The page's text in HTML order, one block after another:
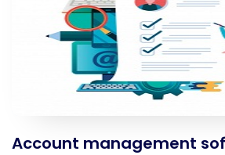
Account management